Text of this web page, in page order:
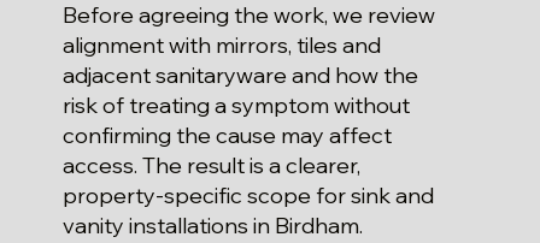
Before agreeing the work, we review
alignment with mirrors, tiles and
adjacent sanitaryware and how the
risk of treating a symptom without
confirming the cause may affect
access. The result is a clearer,
property-specific scope for sink and
vanity installations in Birdham.